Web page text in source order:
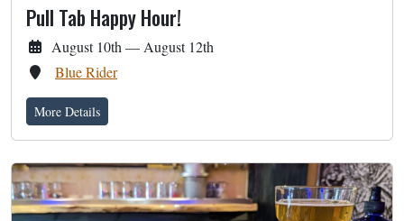
Pull Tab Happy Hour!
August 10th — August 12th
Blue Rider
More Details